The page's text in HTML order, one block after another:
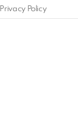
Privacy Policy